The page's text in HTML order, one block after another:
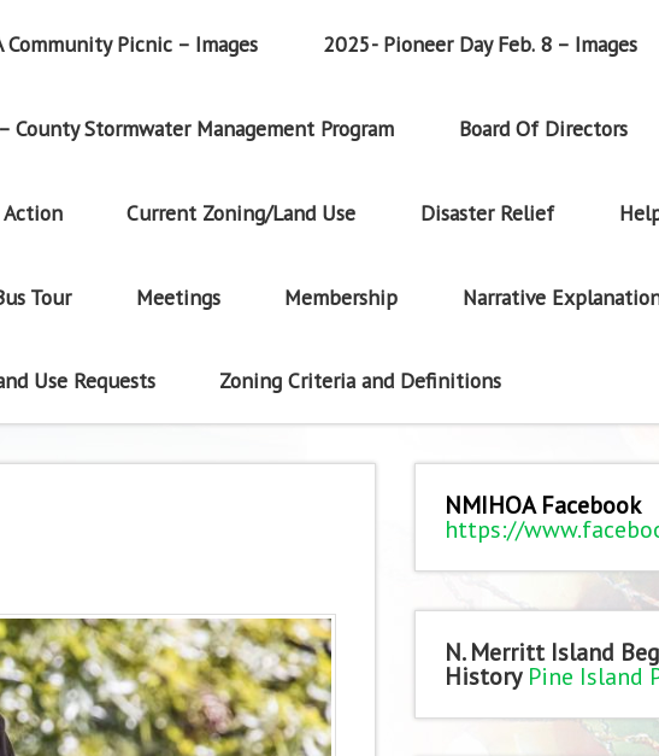
Community Picnic – Images 2025- Pioneer Day Feb. 8 – Images
Stormwater Management Program Board Of Directors
Action Current Zoning/Land Use Disaster Relief
Tour Meetings Membership Narrative
Use Requests Zoning Criteria and Definitions
NMIHOA Facebook
https://
N. Merritt Island
History Pine Island